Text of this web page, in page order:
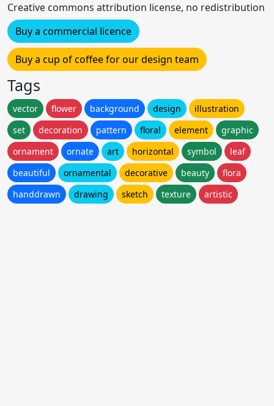
Creative commons attribution license, no redistribution
Buy a commercial licence
Buy a cup of coffee for our design team
Tags
vector flower background design
illustration
set
decoration pattern floral element
graphic
ornament
ornate art horizontal symbol
leaf
beautiful
ornamental decorative beauty
flora
handdrawn
drawing sketch texture artistic